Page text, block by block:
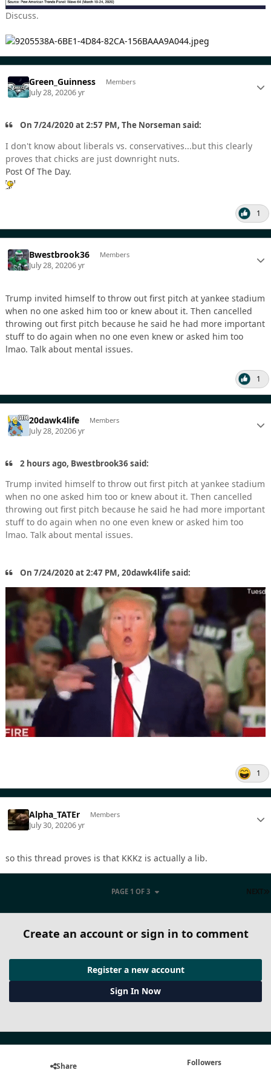
Discuss.
Green_Guinness Members
July 28, 20206 yr
On 7/24/2020 at 2:57 PM, The Norseman said:
I don't know about liberals vs. conservatives...but this clearly
proves that chicks are just downright nuts.
Post Of The Day.
1
Bwestbrook36 Members
July 28, 20206 yr
Trump invited himself to throw out first pitch at yankee stadium
when no one asked him too or knew about it. Then cancelled
throwing out first pitch because he said he had more important
stuff to do again when no one even knew or asked him too
lmao. Talk about mental issues.
1
20dawk4life Members
July 28, 20206 yr
2 hours ago, Bwestbrook36 said:
Trump invited himself to throw out first pitch at yankee stadium
when no one asked him too or knew about it. Then cancelled
throwing out first pitch because he said he had more important
stuff to do again when no one even knew or asked him too
lmao. Talk about mental issues.
On 7/24/2020 at 2:47 PM, 20dawk4life said:
1
Alpha_TATEr Members
July 30, 20206 yr
so this thread proves is that KKKz is actually a lib.
NEXT
PAGE 1 OF 3
Create an account or sign in to comment
Register a new account
Sign In Now
Share Followers